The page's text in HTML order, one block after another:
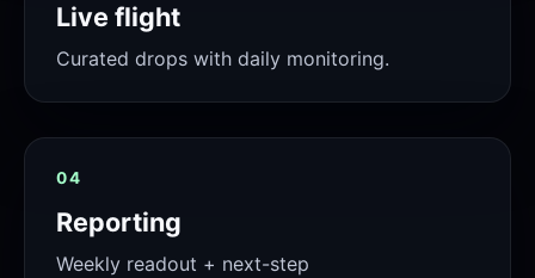
Live flight
Curated drops with daily monitoring.
04
Reporting
Weekly readout + next-step